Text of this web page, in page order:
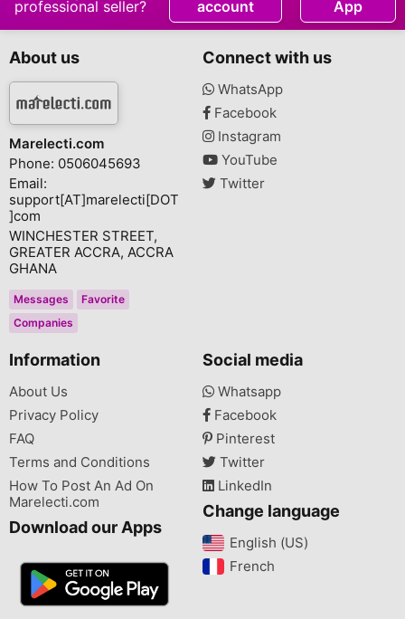
professional seller?
account
App
About us
Marelecti.com
Phone: 0506045693
Email:
support[AT]marelecti[DOT
]com
WINCHESTER STREET,
GREATER ACCRA, ACCRA
GHANA
Messages
Favorite
Companies
Connect with us
WhatsApp
Facebook
Instagram
YouTube
Twitter
Information
About Us
Privacy Policy
FAQ
Terms and Conditions
How To Post An Ad On
Marelecti.com
Download our Apps
Social media
Whatsapp
Facebook
Pinterest
Twitter
LinkedIn
Change language
English (US)‎
French‎